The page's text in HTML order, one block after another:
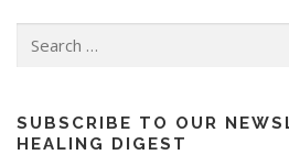
SUBSCRIBE TO OUR
HEALING DIGEST